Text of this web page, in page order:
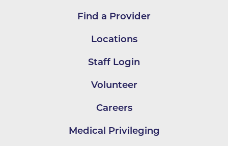
Find a Provider
Locations
Staff Login
Volunteer
Careers
Medical Privileging